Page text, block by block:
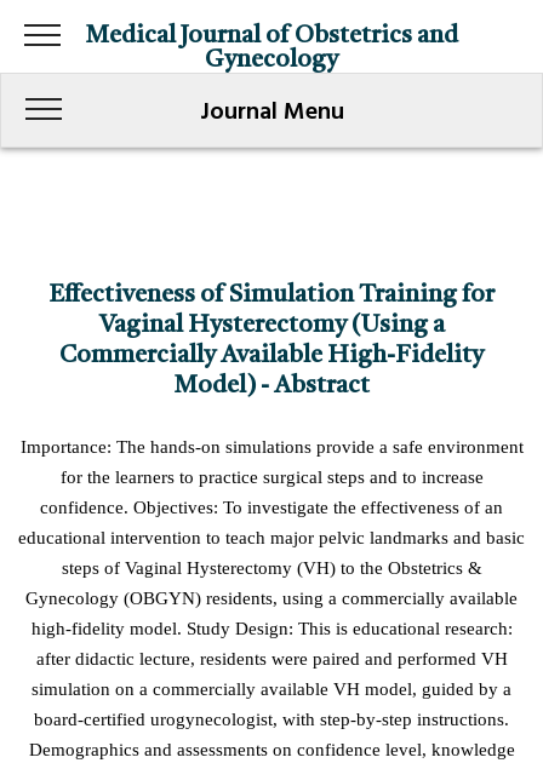
Medical Journal of Obstetrics and
Gynecology
Journal Menu
Effectiveness of Simulation Training for
Vaginal Hysterectomy (Using a
Commercially Available High-Fidelity
Model) - Abstract
Importance: The hands-on simulations provide a safe environment
for the learners to practice surgical steps and to increase
confidence. Objectives: To investigate the effectiveness of an
educational intervention to teach major pelvic landmarks and basic
steps of Vaginal Hysterectomy (VH) to the Obstetrics &
Gynecology (OBGYN) residents, using a commercially available
high-fidelity model. Study Design: This is educational research:
after didactic lecture, residents were paired and performed VH
simulation on a commercially available VH model, guided by a
board-certified urogynecologist, with step-by-step instructions.
Demographics and assessments on confidence level, knowledge